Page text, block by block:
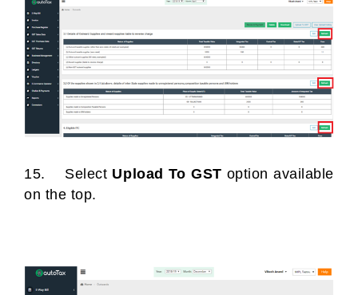
15. Select Upload To GST option available
on the top.